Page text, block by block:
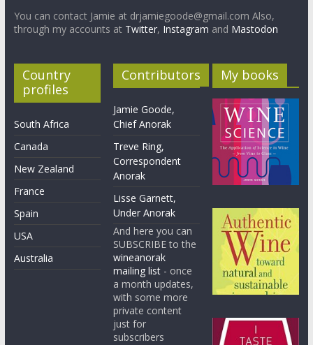
You can contact Jamie at drjamiegoode@gmail.com Also,
through my accounts at Twitter, Instagram and Mastodon
Country
profiles
South Africa
Canada
New Zealand
France
Spain
USA
Australia
Contributors
Jamie Goode,
Chief Anorak
Treve Ring,
Correspondent
Anorak
Lisse Garnett,
Under Anorak
And here you can
SUBSCRIBE to the
wineanorak
mailing list - once
a month updates,
with some more
private content
just for
subscribers
My books